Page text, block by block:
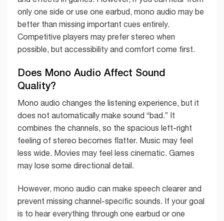
only one side or use one earbud, mono audio may be
better than missing important cues entirely.
Competitive players may prefer stereo when
possible, but accessibility and comfort come first.
Does Mono Audio Affect Sound
Quality?
Mono audio changes the listening experience, but it
does not automatically make sound “bad.” It
combines the channels, so the spacious left-right
feeling of stereo becomes flatter. Music may feel
less wide. Movies may feel less cinematic. Games
may lose some directional detail.
However, mono audio can make speech clearer and
prevent missing channel-specific sounds. If your goal
is to hear everything through one earbud or one